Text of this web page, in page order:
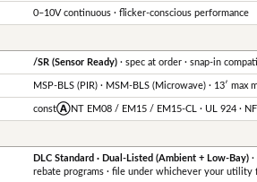
0–10V continuous · flicker-conscious performance
/SR (Sensor Ready) · spec at order · snap-in
MSP-BLS (PIR) · MSM-BLS (Microwave) · 13′ max
constⒶNT EM08 / EM15 / EM15-CL · UL 924 ·
DLC Standard · Dual-Listed (Ambient + Low-Bay)
rebate programs · file under whichever your utility